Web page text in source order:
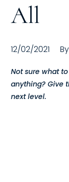
Talent
All
12/02/2021
Not sure what
anything? Give
next level.